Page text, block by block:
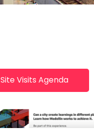
Site Visits Agenda